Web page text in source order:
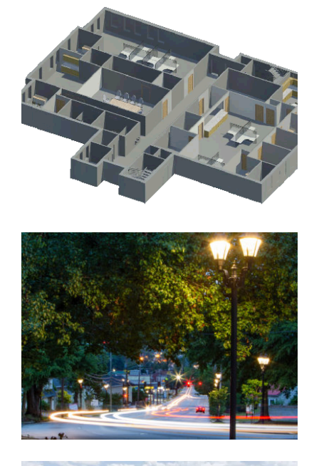
WALTON WAY SIGNAL MODERNIZATION AND
STREET LIGHTING, PHASES II AND III
Government ,Landscape Architecture
ORANGEBURG COUNTY COURTHOUSE AND
ROAD RELOCATION
Government,Landscape Architecture,Master Planning